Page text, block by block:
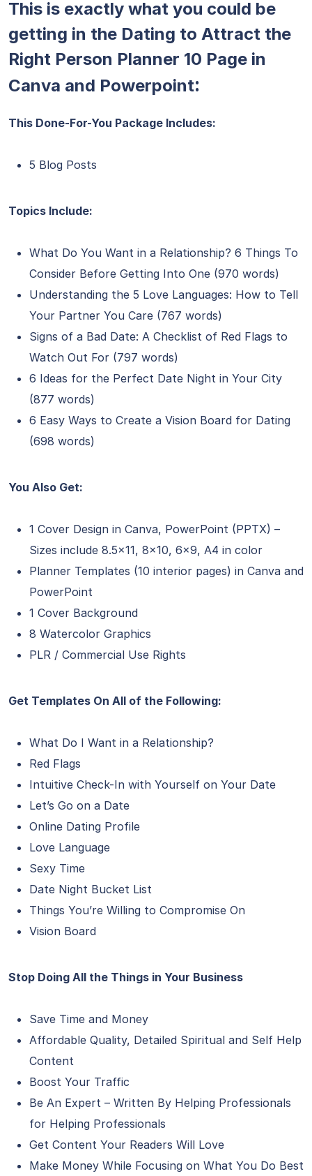
This is exactly what you could be
getting in the Dating to Attract the
Right Person Planner 10 Page in
Canva and Powerpoint:
This Done-For-You Package Includes:
5 Blog Posts
Topics Include:
What Do You Want in a Relationship? 6 Things To
Consider Before Getting Into One (970 words)
Understanding the 5 Love Languages: How to Tell
Your Partner You Care (767 words)
Signs of a Bad Date: A Checklist of Red Flags to
Watch Out For (797 words)
6 Ideas for the Perfect Date Night in Your City
(877 words)
6 Easy Ways to Create a Vision Board for Dating
(698 words)
You Also Get:
1 Cover Design in Canva, PowerPoint (PPTX) –
Sizes include 8.5×11, 8×10, 6×9, A4 in color
Planner Templates (10 interior pages) in Canva and
PowerPoint
1 Cover Background
8 Watercolor Graphics
PLR / Commercial Use Rights
Get Templates On All of the Following:
What Do I Want in a Relationship?
Red Flags
Intuitive Check-In with Yourself on Your Date
Let’s Go on a Date
Online Dating Profile
Love Language
Sexy Time
Date Night Bucket List
Things You’re Willing to Compromise On
Vision Board
Stop Doing All the Things in Your Business
Save Time and Money
Affordable Quality, Detailed Spiritual and Self Help
Content
Boost Your Traffic
Be An Expert – Written By Helping Professionals
for Helping Professionals
Get Content Your Readers Will Love
Make Money While Focusing on What You Do Best